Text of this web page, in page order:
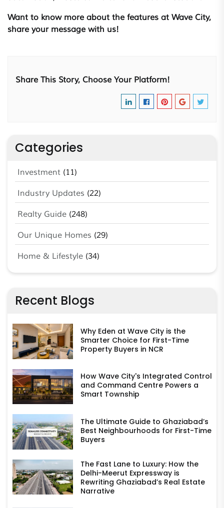
Want to know more about the features at Wave City,
share your message with us!
Share This Story, Choose Your Platform!
Categories
Investment (11)
Industry Updates (22)
Realty Guide (248)
Our Unique Homes (29)
Home & Lifestyle (34)
Recent Blogs
Why Eden at Wave City is the
Smarter Choice for First-Time
Property Buyers in NCR
How Wave City's Integrated Control
and Command Centre Powers a
Smart Township
The Ultimate Guide to Ghaziabad’s
Best Neighbourhoods for First-Time
Buyers
The Fast Lane to Luxury: How the
Delhi-Meerut Expressway is
Rewriting Ghaziabad’s Real Estate
Narrative